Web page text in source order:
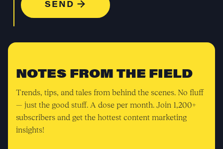
NOTES FROM THE FIELD
Trends, tips, and tales from behind the scenes. No fluff
— just the good stuff. A dose per month. Join 1,200+
subscribers and get the hottest content marketing
insights!